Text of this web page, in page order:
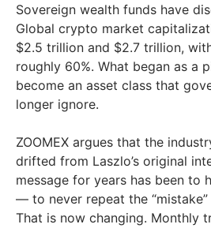
Sovereign wealth funds have
Global crypto market
$2.5 trillion and $2.7 trillion,
roughly 60%. What began as a
become an asset class that
longer ignore.
ZOOMEX argues that the
drifted from Laszlo’s original
message for years has been to
— to never repeat the
That is now changing. Monthly